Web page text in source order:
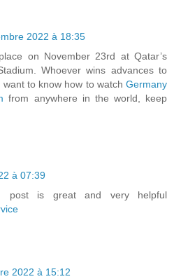
2022 à 18:35
on November 23rd at Qatar’s
Whoever wins advances to
to know how to watch Germany
from anywhere in the world, keep
à 07:39
post is great and very helpful
2022 à 15:12